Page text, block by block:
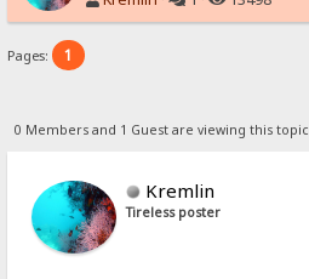
Pages: 1
0 Members and 1 Guest are viewing this topic.
Kremlin
Tireless poster